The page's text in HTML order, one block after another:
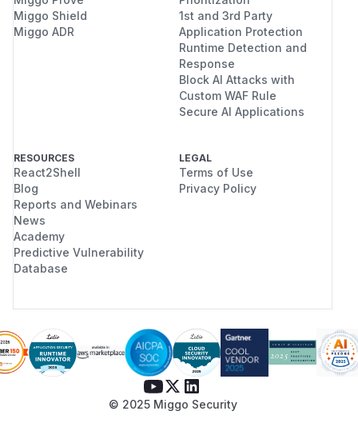
Miggo Shield
Miggo ADR
1st and 3rd Party
Application Protection
Runtime Detection and
Response
Block AI Attacks with
Custom WAF Rule
Secure AI Applications
RESOURCES
React2Shell
Blog
Reports and Webinars
News
Academy
Predictive Vulnerability
Database
LEGAL
Terms of Use
Privacy Policy
© 2025 Miggo Security